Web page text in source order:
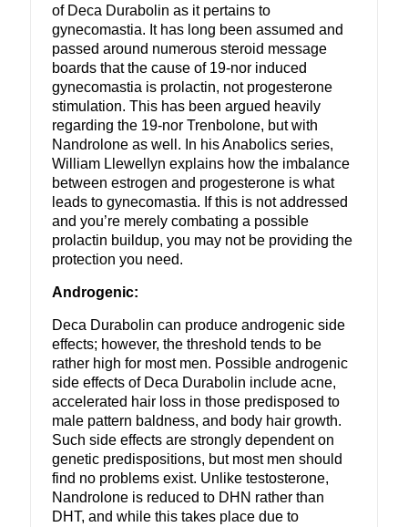
of Deca Durabolin as it pertains to
gynecomastia. It has long been assumed and
passed around numerous steroid message
boards that the cause of 19-nor induced
gynecomastia is prolactin, not progesterone
stimulation. This has been argued heavily
regarding the 19-nor Trenbolone, but with
Nandrolone as well. In his Anabolics series,
William Llewellyn explains how the imbalance
between estrogen and progesterone is what
leads to gynecomastia. If this is not addressed
and you’re merely combating a possible
prolactin buildup, you may not be providing the
protection you need.
Androgenic:
Deca Durabolin can produce androgenic side
effects; however, the threshold tends to be
rather high for most men. Possible androgenic
side effects of Deca Durabolin include acne,
accelerated hair loss in those predisposed to
male pattern baldness, and body hair growth.
Such side effects are strongly dependent on
genetic predispositions, but most men should
find no problems exist. Unlike testosterone,
Nandrolone is reduced to DHN rather than
DHT, and while this takes place due to